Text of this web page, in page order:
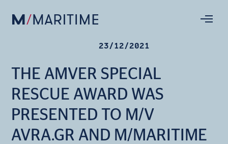
23/12/2021
THE AMVER SPECIAL
RESCUE AWARD WAS
PRESENTED TO M/V
AVRA.GR AND M/MARITIME